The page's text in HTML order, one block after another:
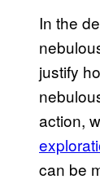
In the
justify
action,
can be